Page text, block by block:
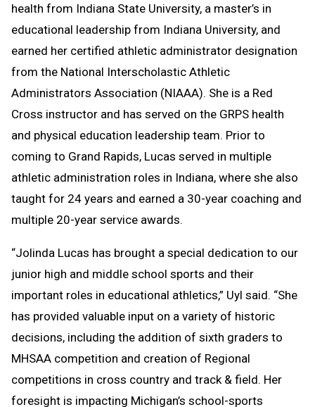
health from Indiana State University, a master’s in
educational leadership from Indiana University, and
earned her certified athletic administrator designation
from the National Interscholastic Athletic
Administrators Association (NIAAA). She is a Red
Cross instructor and has served on the GRPS health
and physical education leadership team. Prior to
coming to Grand Rapids, Lucas served in multiple
athletic administration roles in Indiana, where she also
taught for 24 years and earned a 30-year coaching and
multiple 20-year service awards.
“Jolinda Lucas has brought a special dedication to our
junior high and middle school sports and their
important roles in educational athletics,” Uyl said. “She
has provided valuable input on a variety of historic
decisions, including the addition of sixth graders to
MHSAA competition and creation of Regional
competitions in cross country and track & field. Her
foresight is impacting Michigan’s school-sports